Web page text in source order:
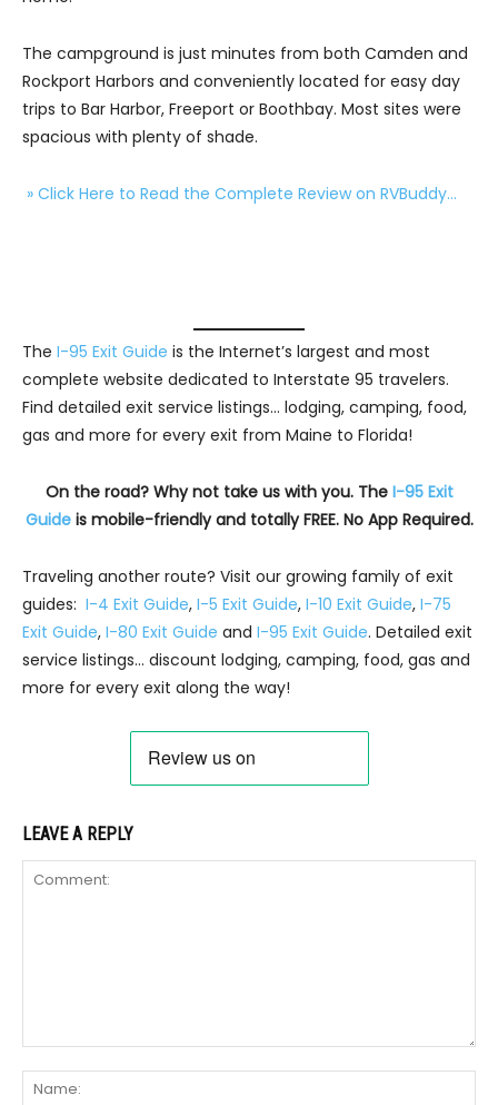
The campground is just minutes from both Camden and
Rockport Harbors and conveniently located for easy day
trips to Bar Harbor, Freeport or Boothbay. Most sites were
spacious with plenty of shade.
» Click Here to Read the Complete Review on RVBuddy…
The I-95 Exit Guide is the Internet’s largest and most
complete website dedicated to Interstate 95 travelers.
Find detailed exit service listings… lodging, camping, food,
gas and more for every exit from Maine to Florida!
On the road? Why not take us with you. The I-95 Exit
Guideis mobile-friendly and totally FREE. No App Required.
Traveling another route? Visit our growing family of exit
guides: I-4 Exit Guide, I-5 Exit Guide, I-10 Exit Guide, I-75
Exit Guide, I-80 Exit Guide and I-95 Exit Guide. Detailed exit
service listings… discount lodging, camping, food, gas and
more for every exit along the way!
LEAVE A REPLY